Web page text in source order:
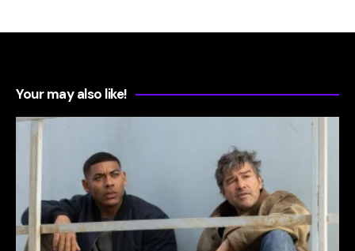
Your may also like!